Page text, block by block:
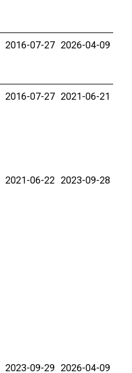
2016-07-27 2026-04-09
2016-07-27 2021-06-21
2021-06-22 2023-09-28
2023-09-29 2026-04-09